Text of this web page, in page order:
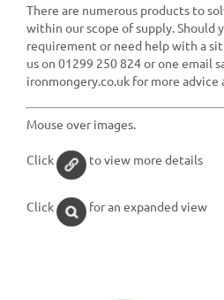
There are numerous products to
within our scope of supply. Should
requirement or need help with a
us on 01299 250 824 or one email
ironmongery.co.uk for more advice
Mouse over images.
Click to view more details
Click for an expanded view